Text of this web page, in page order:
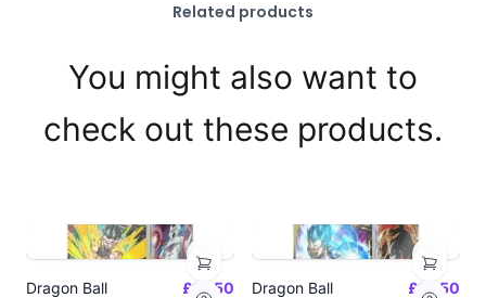
Related products
You might also want to
check out these products.
Dragon Ball
£14.50
Dragon Ball
£14.50